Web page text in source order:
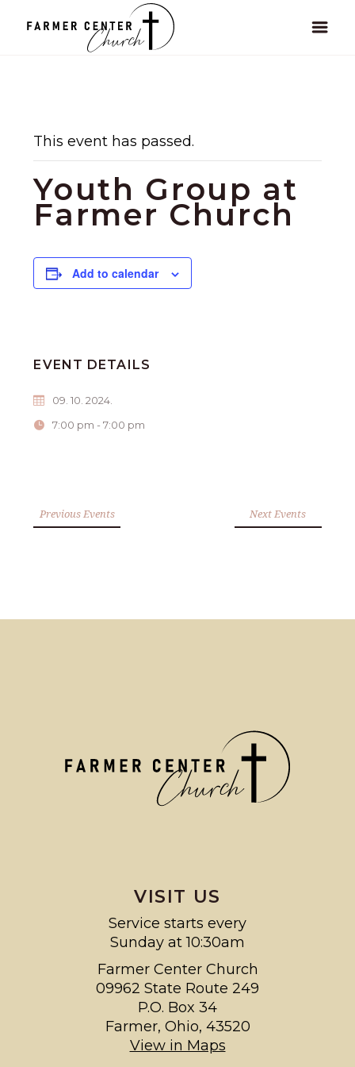
This event has passed.
Youth Group at
Farmer Church
Add to calendar
EVENT DETAILS
09. 10. 2024.
7:00 pm - 7:00 pm
Previous Events Next Events
VISIT US
Service starts every
Sunday at 10:30am
Farmer Center Church
09962 State Route 249
P.O. Box 34
Farmer, Ohio, 43520
View in Maps